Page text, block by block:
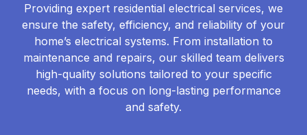
Providing expert residential electrical services, we
ensure the safety, efficiency, and reliability of your
home’s electrical systems. From installation to
maintenance and repairs, our skilled team delivers
high-quality solutions tailored to your specific
needs, with a focus on long-lasting performance
and safety.